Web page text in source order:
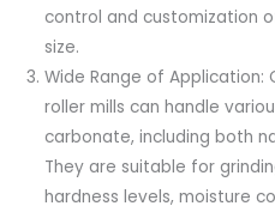
control and customization
size.
Wide Range of
roller mills can handle
carbonate, including both
They are suitable for
hardness levels, moisture